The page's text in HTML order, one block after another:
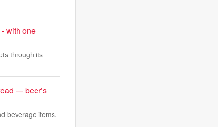
with one
through its
— beer’s
beverage items.